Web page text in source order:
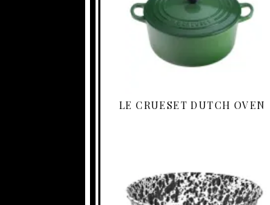
LE CRUESET DUTCH OVEN